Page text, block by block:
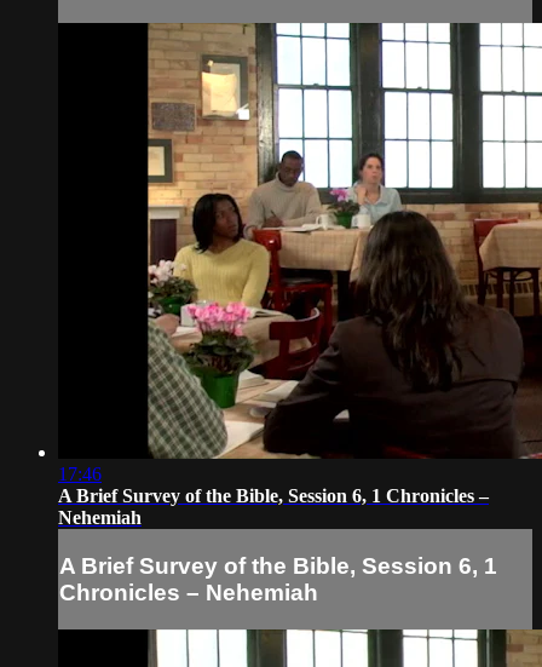
17:46
A Brief Survey of the Bible, Session 6, 1 Chronicles –
Nehemiah
A Brief Survey of the Bible, Session 6, 1
Chronicles – Nehemiah